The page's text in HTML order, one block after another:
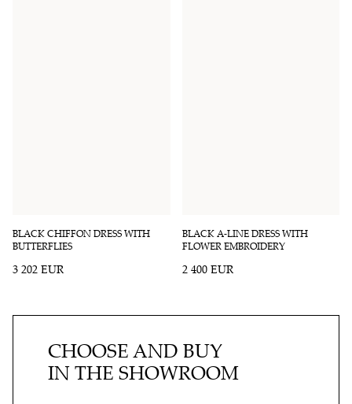
BLACK CHIFFON DRESS WITH
BUTTERFLIES
3 202 EUR
BLACK A-LINE DRESS WITH
FLOWER EMBROIDERY
2 400 EUR
CHOOSE AND BUY
IN THE SHOWROOM